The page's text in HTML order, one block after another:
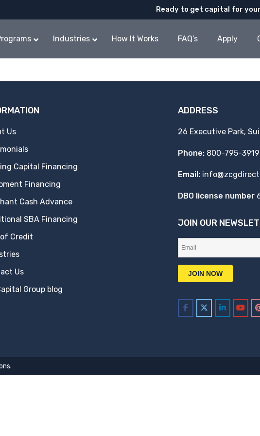
Ready to get capital for
Industries How It Works FAQ’s Apply
Us
Capital Financing
Financing
Cash Advance
SBA Financing
Credit
Us
Group blog
ADDRESS
26 Executive Park,
Phone: 800-795-3919
Email:
DBO license number
JOIN OUR
.